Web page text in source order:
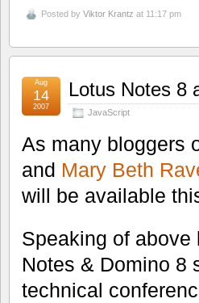
Posted by Viktor Krantz at 11:17 pm
Lotus Notes 8
JavaScript
Aug
14
2007
As many bloggers
and Mary Beth
will be available
Speaking of
Notes & Domino 8
technical